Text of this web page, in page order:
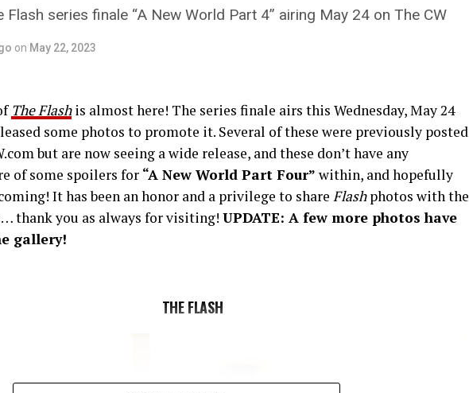
series finale “A New World Part 4” airing May 24 on The CW
on May 22, 2023
The Flashis almost here! The series finale airs this Wednesday, May 24
some photos to promote it. Several of these were previously posted
but are now seeing a wide release, and these don’t have any
of some spoilers for “A New World Part Four” within, and hopefully
It has been an honor and a privilege to share Flashphotos with the
thank you as always for visiting! UPDATE: A few more photos have
gallery!
THE FLASH